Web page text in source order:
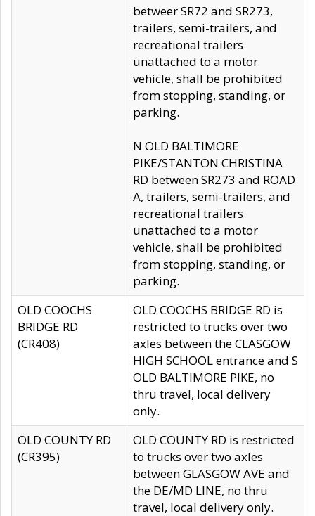
betweer SR72 and SR273,
trailers, semi-trailers, and
recreational trailers
unattached to a motor
vehicle, shall be prohibited
from stopping, standing, or
parking.
N OLD BALTIMORE
PIKE/STANTON CHRISTINA
RD between SR273 and ROAD
A, trailers, semi-trailers, and
recreational trailers
unattached to a motor
vehicle, shall be prohibited
from stopping, standing, or
parking.
OLD COOCHS
BRIDGE RD
(CR408)
OLD COOCHS BRIDGE RD is
restricted to trucks over two
axles between the CLASGOW
HIGH SCHOOL entrance and S
OLD BALTIMORE PIKE, no
thru travel, local delivery
only.
OLD COUNTY RD
(CR395)
OLD COUNTY RD is restricted
to trucks over two axles
between GLASGOW AVE and
the DE/MD LINE, no thru
travel, local delivery only.